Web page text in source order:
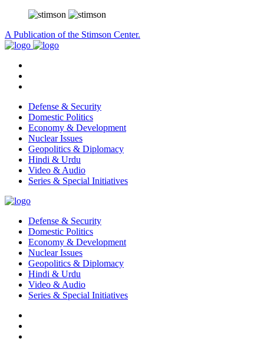
A Publication of the Stimson Center.
Defense & Security
Domestic Politics
Economy & Development
Nuclear Issues
Geopolitics & Diplomacy
Hindi & Urdu
Video & Audio
Series & Special Initiatives
Defense & Security
Domestic Politics
Economy & Development
Nuclear Issues
Geopolitics & Diplomacy
Hindi & Urdu
Video & Audio
Series & Special Initiatives